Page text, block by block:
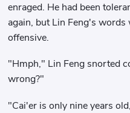
enraged. He had been
again, but Lin Feng's
offensive.
"Hmph," Lin Feng snorted
wrong?"
"Cai'er is only nine years